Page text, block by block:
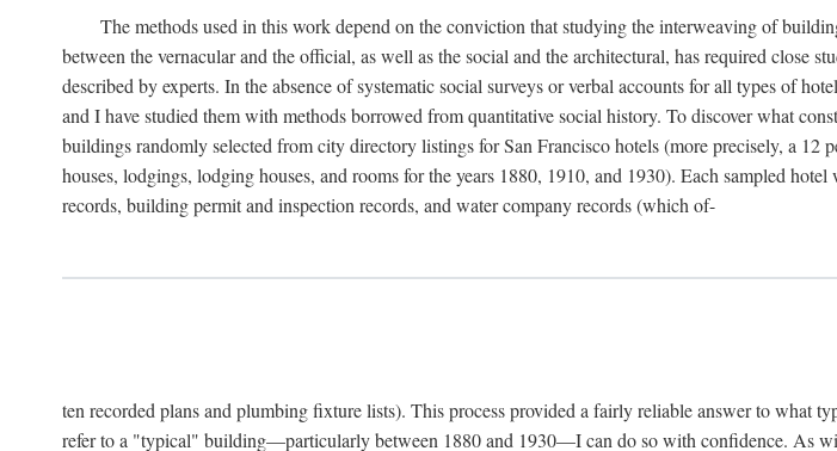
The methods used in this work depend on the conviction that studying the interweaving of
between the vernacular and the official, as well as the social and the architectural, has required close
described by experts. In the absence of systematic social surveys or verbal accounts for all types of
and I have studied them with methods borrowed from quantitative social history. To discover what
buildings randomly selected from city directory listings for San Francisco hotels (more precisely, a 12
houses, lodgings, lodging houses, and rooms for the years 1880, 1910, and 1930). Each sampled
records, building permit and inspection records, and water company records (which of-
ten recorded plans and plumbing fixture lists). This process provided a fairly reliable answer to
refer to a "typical" building—particularly between 1880 and 1930—I can do so with confidence. As